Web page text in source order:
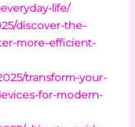
life/
discover-the-
more-efficient-
transform-your-
for-modern-